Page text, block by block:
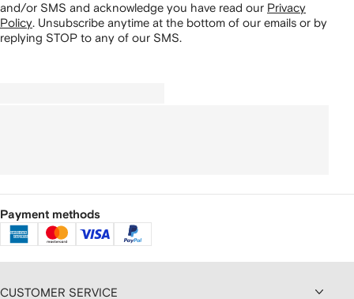
and/or SMS and acknowledge you have read our Privacy
Policy. Unsubscribe anytime at the bottom of our emails or by
replying STOP to any of our SMS.
Payment methods
CUSTOMER SERVICE